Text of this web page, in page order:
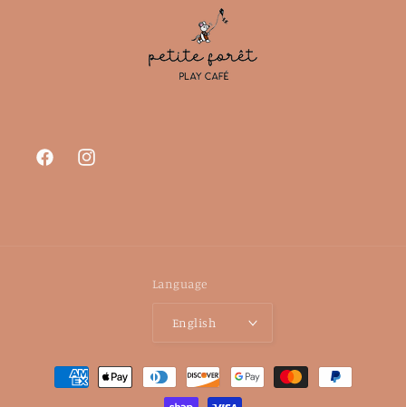
FacebookInstagram
Language
English
Payment
methods